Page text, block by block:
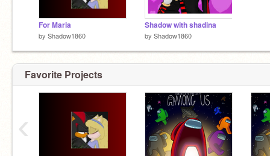
For Maria
by Shadow1860
Shadow with shadina
by Shadow1860
Favorite Projects
‹